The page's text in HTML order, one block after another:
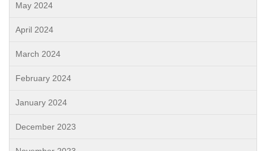
May 2024
April 2024
March 2024
February 2024
January 2024
December 2023